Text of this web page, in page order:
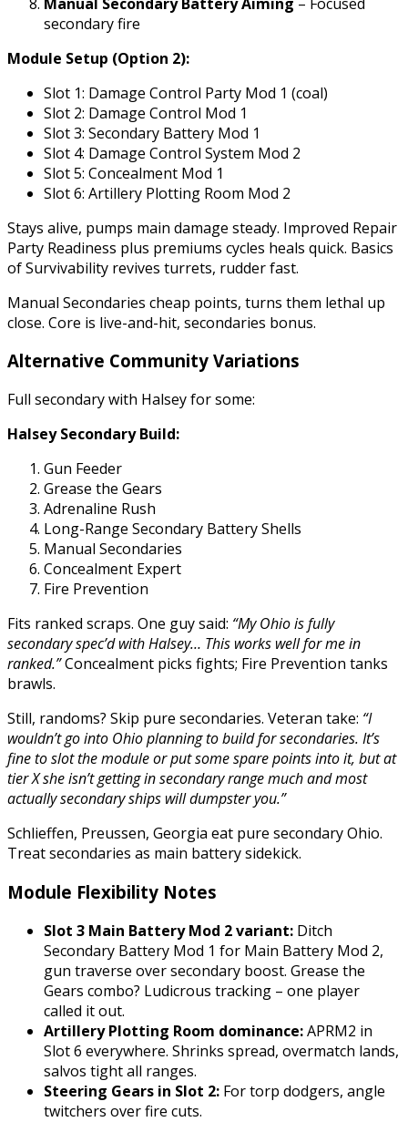
secondary fire
Module Setup (Option 2):
Slot 1: Damage Control Party Mod 1 (coal)
Slot 2: Damage Control Mod 1
Slot 3: Secondary Battery Mod 1
Slot 4: Damage Control System Mod 2
Slot 5: Concealment Mod 1
Slot 6: Artillery Plotting Room Mod 2
Stays alive, pumps main damage steady. Improved Repair
Party Readiness plus premiums cycles heals quick. Basics
of Survivability revives turrets, rudder fast.
Manual Secondaries cheap points, turns them lethal up
close. Core is live-and-hit, secondaries bonus.
Alternative Community Variations
Full secondary with Halsey for some:
Halsey Secondary Build:
Gun Feeder
Grease the Gears
Adrenaline Rush
Long-Range Secondary Battery Shells
Manual Secondaries
Concealment Expert
Fire Prevention
Fits ranked scraps. One guy said: “My Ohio is fully
secondary spec’d with Halsey… This works well for me in
ranked.”Concealment picks fights; Fire Prevention tanks
brawls.
Still, randoms? Skip pure secondaries. Veteran take: “I
wouldn’t go into Ohio planning to build for secondaries. It’s
fine to slot the module or put some spare points into it, but at
tier X she isn’t getting in secondary range much and most
actually secondary ships will dumpster you.”
Schlieffen, Preussen, Georgia eat pure secondary Ohio.
Treat secondaries as main battery sidekick.
Module Flexibility Notes
Slot 3 Main Battery Mod 2 variant: Ditch
Secondary Battery Mod 1 for Main Battery Mod 2,
gun traverse over secondary boost. Grease the
Gears combo? Ludicrous tracking – one player
called it out.
Artillery Plotting Room dominance:APRM2 in
Slot 6 everywhere. Shrinks spread, overmatch lands,
salvos tight all ranges.
Steering Gears in Slot 2: For torp dodgers, angle
twitchers over fire cuts.